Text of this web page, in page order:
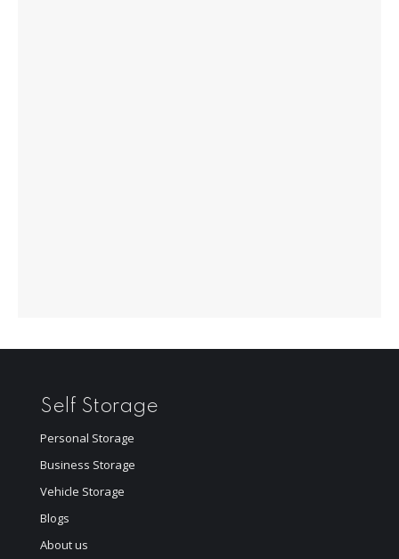
Self Storage
Personal Storage
Business Storage
Vehicle Storage
Blogs
About us